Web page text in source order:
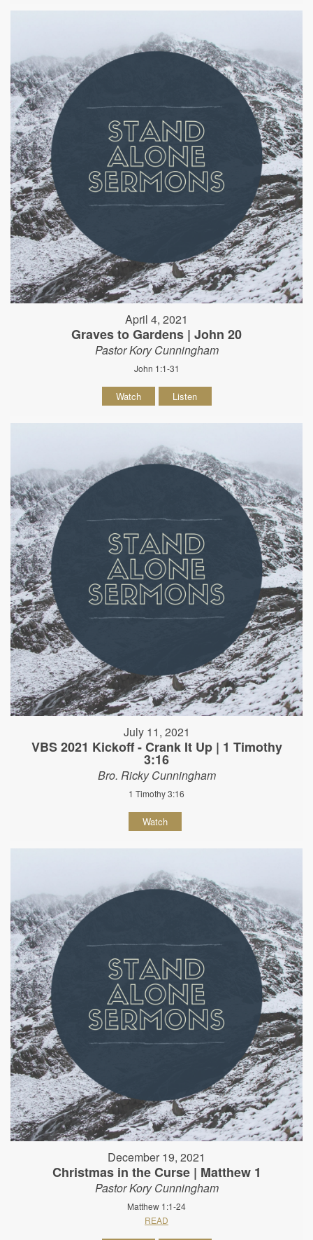
April 4, 2021
Graves to Gardens | John 20
Pastor Kory Cunningham
John 1:1-31
Watch Listen
July 11, 2021
VBS 2021 Kickoff - Crank It Up | 1 Timothy
3:16
Bro. Ricky Cunningham
1 Timothy 3:16
Watch
December 19, 2021
Christmas in the Curse | Matthew 1
Pastor Kory Cunningham
Matthew 1:1-24
READ